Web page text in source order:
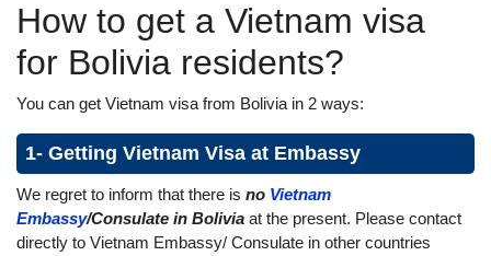
How to get a Vietnam visa
for Bolivia residents?
You can get Vietnam visa from Bolivia in 2 ways:
1- Getting Vietnam Visa at Embassy
We regret to inform that there is no Vietnam
Embassy/Consulate in Bolivia at the present. Please contact
directly to Vietnam Embassy/ Consulate in other countries